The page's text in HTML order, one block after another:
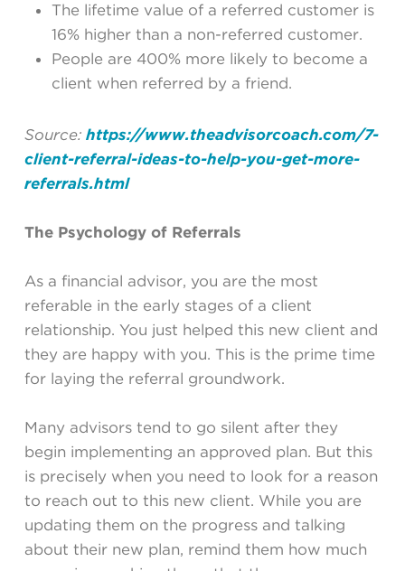
The lifetime value of a referred customer is
16% higher than a non-referred customer.
People are 400% more likely to become a
client when referred by a friend.
Source: https://www.theadvisorcoach.com/7-
client-referral-ideas-to-help-you-get-more-
referrals.html
The Psychology of Referrals
As a financial advisor, you are the most
referable in the early stages of a client
relationship. You just helped this new client and
they are happy with you. This is the prime time
for laying the referral groundwork.
Many advisors tend to go silent after they
begin implementing an approved plan. But this
is precisely when you need to look for a reason
to reach out to this new client. While you are
updating them on the progress and talking
about their new plan, remind them how much